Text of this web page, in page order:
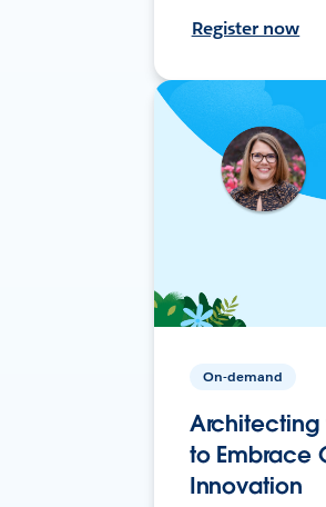
Register now
On-demand
Architecting
to Embrace
Innovation